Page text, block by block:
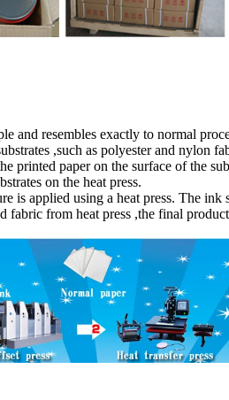
and resembles exactly to normal
,such as polyester and nylon
printed paper on the surface of the
on the heat press.
is applied using a heat press. The ink
fabric from heat press ,the final